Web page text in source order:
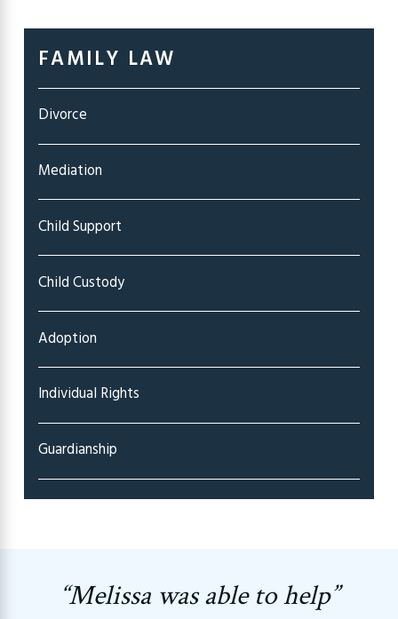
FAMILY LAW
Divorce
Mediation
Child Support
Child Custody
Adoption
Individual Rights
Guardianship
“Melissa was able to help”